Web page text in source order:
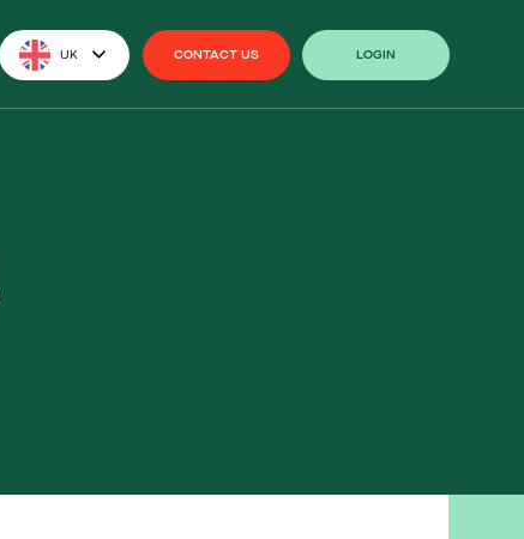
UK CONTACT US LOGIN